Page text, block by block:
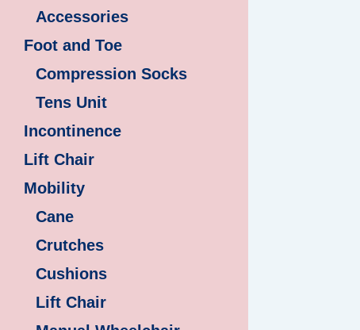
Accessories
Foot and Toe
Compression Socks
Tens Unit
Incontinence
Lift Chair
Mobility
Cane
Crutches
Cushions
Lift Chair